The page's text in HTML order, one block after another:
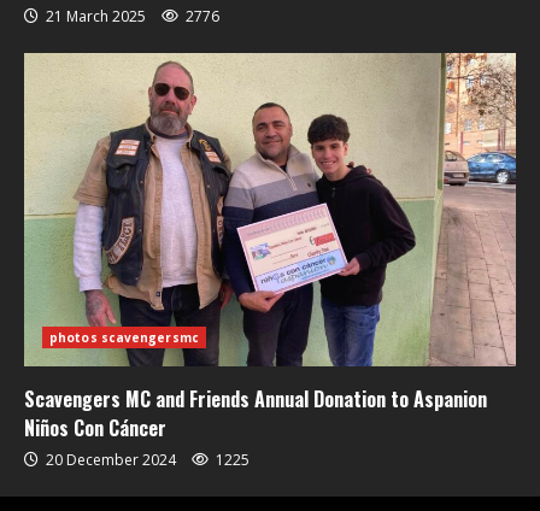
21 March 2025 2776
photos scavengersmc
Scavengers MC and Friends Annual Donation to Aspanion
Niños Con Cáncer
20 December 2024 1225